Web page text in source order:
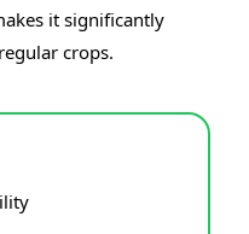
it significantly
crops.